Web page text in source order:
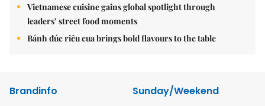
Vietnamese cuisine gains global spotlight through
leaders’ street food moments
Bánh đúc riêu cua brings bold flavours to the table
Brandinfo
Sunday/Weekend